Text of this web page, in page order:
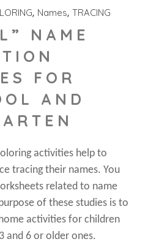
Names TRACING
NAME
FOR
AND
activities help to
tracing their names. You
related to name
of these studies is to
activities for children
and 6 or older ones.